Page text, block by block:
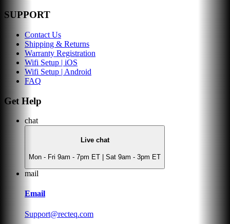
SUPPORT
Contact Us
Shipping & Returns
Warranty Registration
Wifi Setup | iOS
Wifi Setup | Android
FAQ
Get Help
chat
Live chat
Mon - Fri 9am - 7pm ET | Sat 9am - 3pm ET
mail
Email
Support@recteq.com